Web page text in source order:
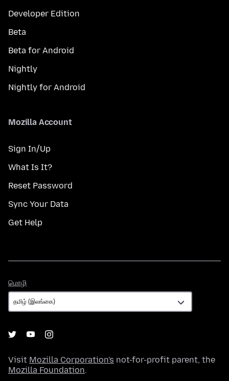
Developer Edition
Beta
Beta for Android
Nightly
Nightly for Android
Mozilla Account
Sign In/Up
What Is It?
Reset Password
Sync Your Data
Get Help
மொழி
Visit Mozilla Corporation's not-for-profit parent, the
Mozilla Foundation.